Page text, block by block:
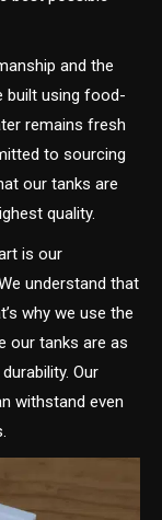
and the
built using food-
remains fresh
to sourcing
our tanks are
quality.
is our
understand that
why we use the
our tanks are as
Our
withstand even